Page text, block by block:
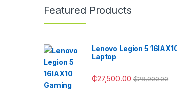
Featured Products
Lenovo Legion 5
Laptop
₵27,500.00 ₵28,900.00